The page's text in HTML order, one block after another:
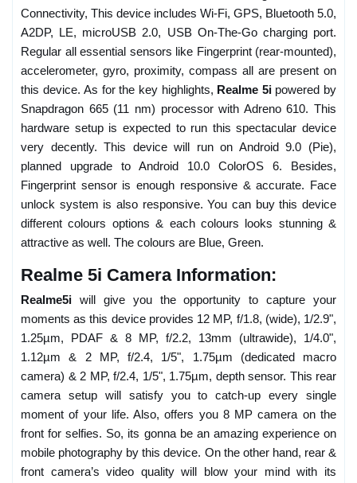
Connectivity, This device includes Wi-Fi, GPS, Bluetooth 5.0,
A2DP, LE, microUSB 2.0, USB On-The-Go charging port.
Regular all essential sensors like Fingerprint (rear-mounted),
accelerometer, gyro, proximity, compass all are present on
this device. As for the key highlights, Realme 5ipowered by
Snapdragon 665 (11 nm) processor with Adreno 610. This
hardware setup is expected to run this spectacular device
very decently. This device will run on Android 9.0 (Pie),
planned upgrade to Android 10.0 ColorOS 6. Besides,
Fingerprint sensor is enough responsive & accurate. Face
unlock system is also responsive. You can buy this device
different colours options & each colours looks stunning &
attractive as well. The colours are Blue, Green.
Realme 5i Camera Information:
Realme5i will give you the opportunity to capture your
moments as this device provides 12 MP, f/1.8, (wide), 1/2.9",
1.25µm, PDAF & 8 MP, f/2.2, 13mm (ultrawide), 1/4.0",
1.12µm & 2 MP, f/2.4, 1/5", 1.75µm (dedicated macro
camera) & 2 MP, f/2.4, 1/5", 1.75µm, depth sensor. This rear
camera setup will satisfy you to catch-up every single
moment of your life. Also, offers you 8 MP camera on the
front for selfies. So, its gonna be an amazing experience on
mobile photography by this device. On the other hand, rear &
front camera’s video quality will blow your mind with its